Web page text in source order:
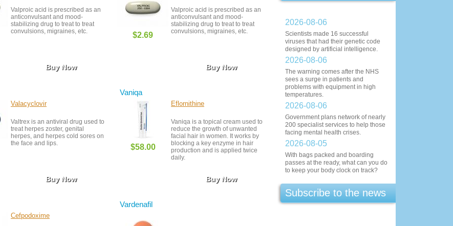
Valproic acid is prescribed as an
anticonvulsant and mood-
stabilizing drug to treat to treat
convulsions, migraines, etc.
Buy Now
Valproic acid is prescribed as an
anticonvulsant and mood-
stabilizing drug to treat to treat
convulsions, migraines, etc.
$2.69
Buy Now
Valacyclovir
Valtrex is an antiviral drug used to
treat herpes zoster, genital
herpes, and herpes cold sores on
the face and lips.
Buy Now
Vaniqa
Eflornithine
Vaniqa is a topical cream used to
reduce the growth of unwanted
facial hair in women. It works by
blocking a key enzyme in hair
production and is applied twice
daily.
$58.00
Buy Now
Cefpodoxime
Vardenafil
2026-08-06
Scientists made 16 successful
viruses that had their genetic code
designed by artificial intelligence.
2026-08-06
The warning comes after the NHS
sees a surge in patients and
problems with equipment in high
temperatures.
2026-08-06
Government plans network of nearly
200 specialist services to help those
facing mental health crises.
2026-08-05
With bags packed and boarding
passes at the ready, what can you do
to keep your body clock on track?
Subscribe to the news